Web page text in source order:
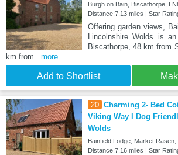
Burgh on Bain, Biscathorpe,
Distance:7.13 miles | Star
Offering garden views,
Lincolnshire Wolds is
Biscathorpe, 48 km from
km from...more
Add to Shortlist
20 Charming 2- Bed
Viking Way I Dog
Wolds
Bainfield Lodge, Market
Distance:7.16 miles | Star